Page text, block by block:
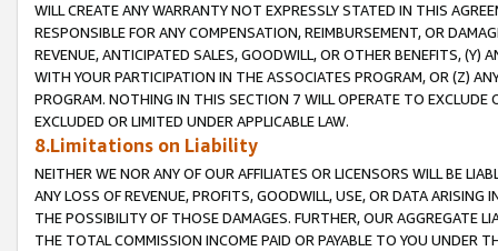
WILL CREATE ANY WARRANTY NOT EXPRESSLY STATED IN THIS
RESPONSIBLE FOR ANY COMPENSATION, REIMBURSEMENT, OR
REVENUE, ANTICIPATED SALES, GOODWILL, OR OTHER BENEFITS,
WITH YOUR PARTICIPATION IN THE ASSOCIATES PROGRAM, OR (Z)
PROGRAM. NOTHING IN THIS SECTION 7 WILL OPERATE TO
EXCLUDED OR LIMITED UNDER APPLICABLE LAW.
8.Limitations on Liability
NEITHER WE NOR ANY OF OUR AFFILIATES OR LICENSORS WILL BE
ANY LOSS OF REVENUE, PROFITS, GOODWILL, USE, OR DATA ARISING
THE POSSIBILITY OF THOSE DAMAGES. FURTHER, OUR AGGREGATE
THE TOTAL COMMISSION INCOME PAID OR PAYABLE TO YOU UNDER